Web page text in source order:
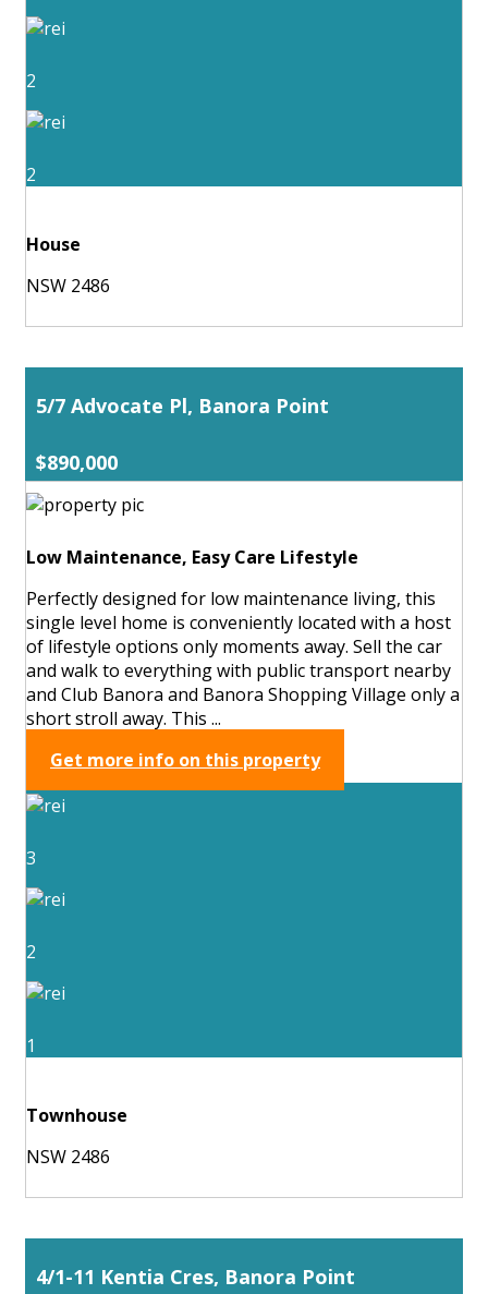
2
2
House
NSW 2486
5/7 Advocate Pl, Banora Point
$890,000
Low Maintenance, Easy Care Lifestyle
Perfectly designed for low maintenance living, this
single level home is conveniently located with a host
of lifestyle options only moments away. Sell the car
and walk to everything with public transport nearby
and Club Banora and Banora Shopping Village only a
short stroll away. This ...
Get more info on this property
3
2
1
Townhouse
NSW 2486
4/1-11 Kentia Cres, Banora Point